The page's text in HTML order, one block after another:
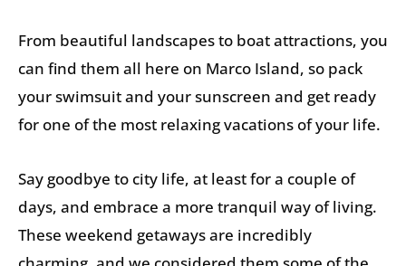
From beautiful landscapes to boat attractions, you
can find them all here on Marco Island, so pack
your swimsuit and your sunscreen and get ready
for one of the most relaxing vacations of your life.
Say goodbye to city life, at least for a couple of
days, and embrace a more tranquil way of living.
These weekend getaways are incredibly